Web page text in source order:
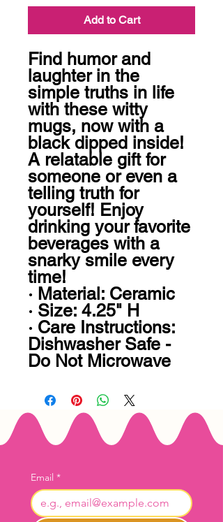
Add to Cart
Find humor and
laughter in the
simple truths in life
with these witty
mugs, now with a
black dipped inside!
A relatable gift for
someone or even a
telling truth for
yourself! Enjoy
drinking your favorite
beverages with a
snarky smile every
time!
· Material: Ceramic
· Size: 4.25" H
· Care Instructions:
Dishwasher Safe -
Do Not Microwave
Email *